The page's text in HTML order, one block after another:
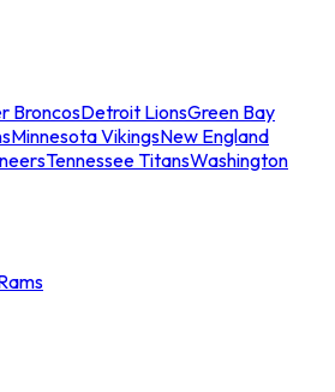
BroncosDetroit LionsGreen Bay
Minnesota VikingsNew England
Tennessee TitansWashington